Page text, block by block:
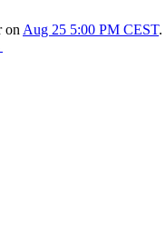
on Aug 25 5:00 PM CEST.